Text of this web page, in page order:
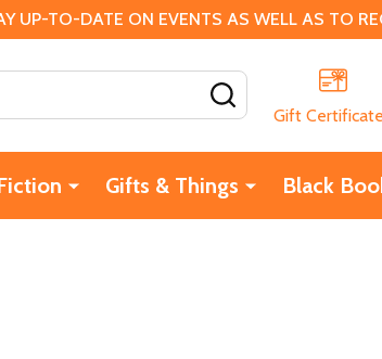
TO-DATE ON EVENTS AS WELL AS TO
Gift
Gifts & Things Black